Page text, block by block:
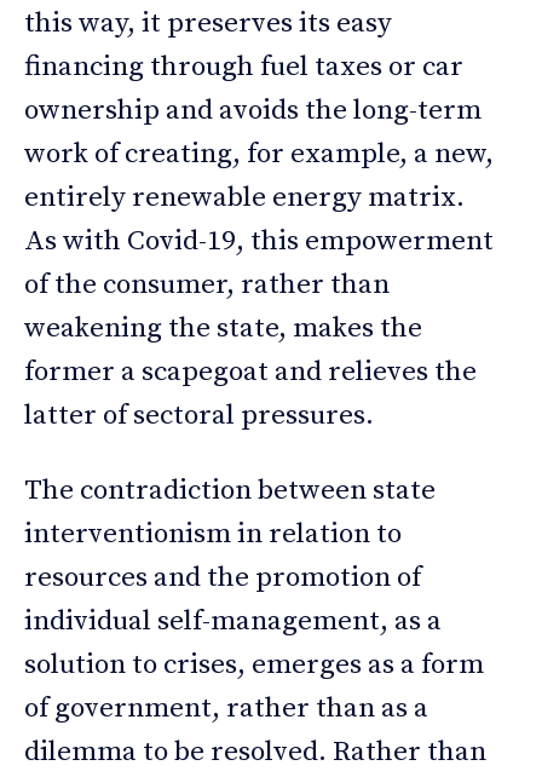
this way, it preserves its easy
financing through fuel taxes or car
ownership and avoids the long-term
work of creating, for example, a new,
entirely renewable energy matrix.
As with Covid-19, this empowerment
of the consumer, rather than
weakening the state, makes the
former a scapegoat and relieves the
latter of sectoral pressures.
The contradiction between state
interventionism in relation to
resources and the promotion of
individual self-management, as a
solution to crises, emerges as a form
of government, rather than as a
dilemma to be resolved. Rather than